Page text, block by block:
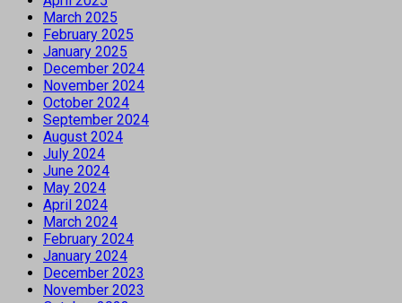
March 2025
February 2025
January 2025
December 2024
November 2024
October 2024
September 2024
August 2024
July 2024
June 2024
May 2024
April 2024
March 2024
February 2024
January 2024
December 2023
November 2023